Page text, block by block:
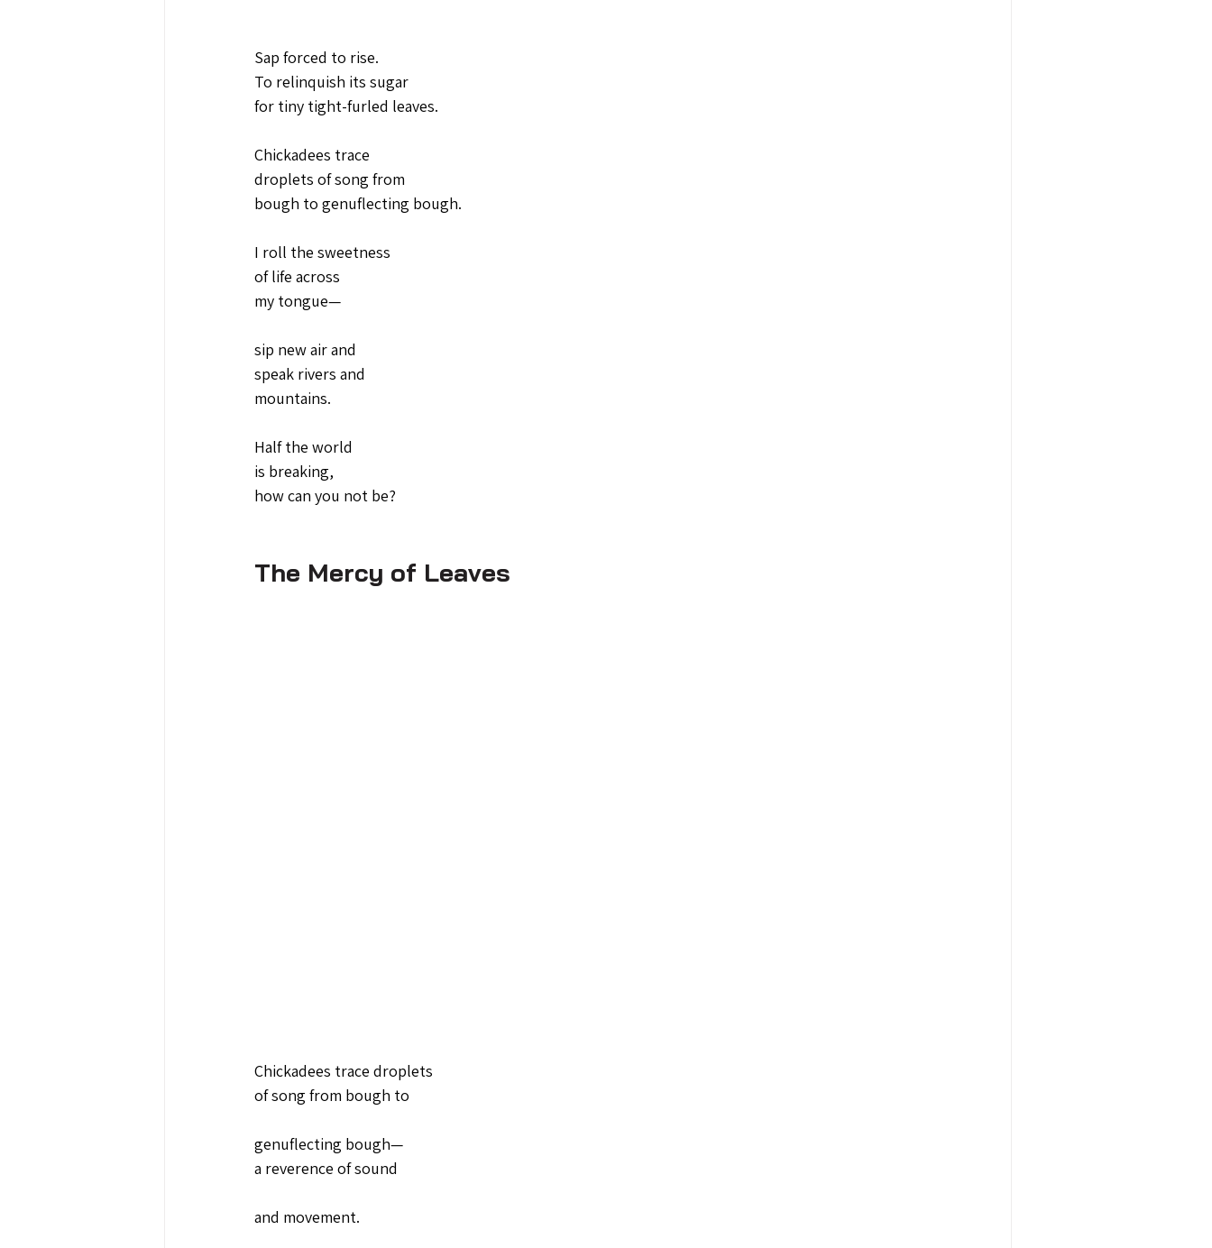
Sap forced to rise.
To relinquish its sugar
for tiny tight-furled leaves.
Chickadees trace
droplets of song from
bough to genuflecting bough.
I roll the sweetness
of life across
my tongue—
sip new air and
speak rivers and
mountains.
Half the world
is breaking,
how can you not be?
The Mercy of Leaves
Chickadees trace droplets
of song from bough to
genuflecting bough—
a reverence of sound
and movement.